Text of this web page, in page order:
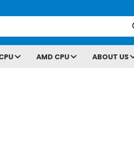
AMD CPU ABOUT US